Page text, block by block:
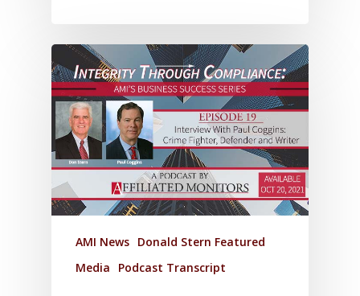
AMI News Donald Stern Featured
Media
Podcast Transcript